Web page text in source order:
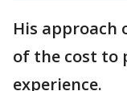
His approach
of the cost to
experience.